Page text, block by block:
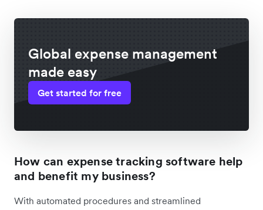
Global expense management
made easy
Get started for free
How can expense tracking software help
and benefit my business?
With automated procedures and streamlined